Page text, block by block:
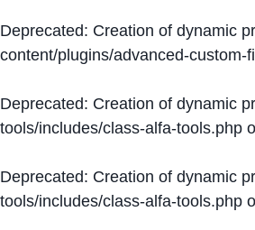
Deprecated: Creation of dynamic
content/plugins/advanced-
Deprecated: Creation of dynamic
tools/includes/class-alfa-tools.php
Deprecated: Creation of dynamic
tools/includes/class-alfa-tools.php